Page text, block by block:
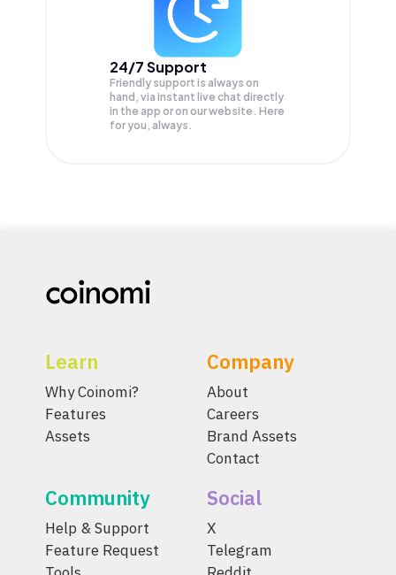
24/7 Support
Friendly support is always on
hand, via instant live chat directly
in the app or on our website. Here
for you, always.
Learn
Why Coinomi?
Features
Assets
Company
About
Careers
Brand Assets
Contact
Community
Help & Support
Feature Request
Social
X
Telegram